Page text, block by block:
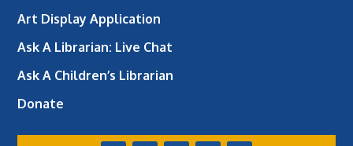
Art Display Application
Ask A Librarian: Live Chat
Ask A Children’s Librarian
Donate